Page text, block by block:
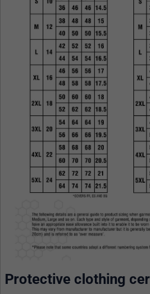
Protective clothing